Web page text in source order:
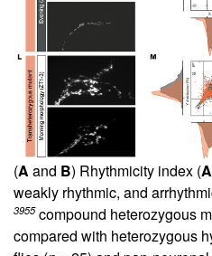
(A and B) Rhythmicity index (A
weakly rhythmic, and
3955compound heterozygous
compared with heterozygous